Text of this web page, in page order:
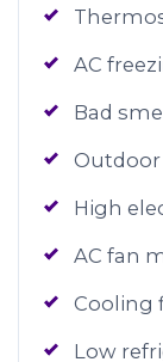
AC
Bad
High
AC fan
Cooling
Low